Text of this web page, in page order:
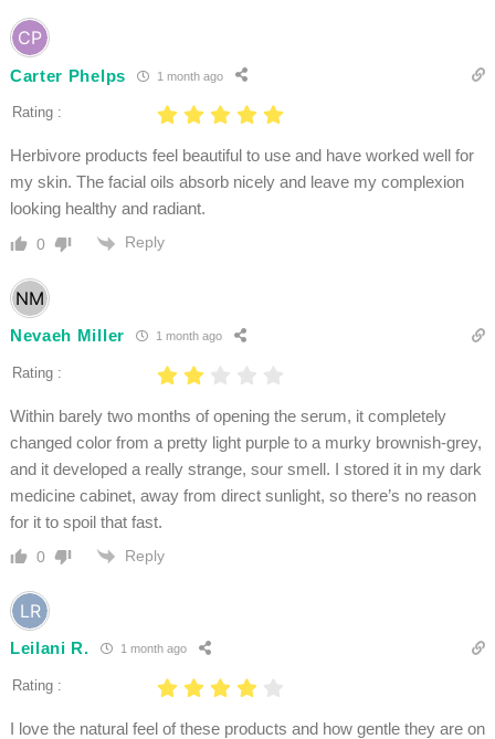
Carter Phelps 1 month ago
Rating :
Herbivore products feel beautiful to use and have worked well for
my skin. The facial oils absorb nicely and leave my complexion
looking healthy and radiant.
0 Reply
Nevaeh Miller 1 month ago
Rating :
Within barely two months of opening the serum, it completely
changed color from a pretty light purple to a murky brownish-grey,
and it developed a really strange, sour smell. I stored it in my dark
medicine cabinet, away from direct sunlight, so there’s no reason
for it to spoil that fast.
0 Reply
Leilani R. 1 month ago
Rating :
I love the natural feel of these products and how gentle they are on